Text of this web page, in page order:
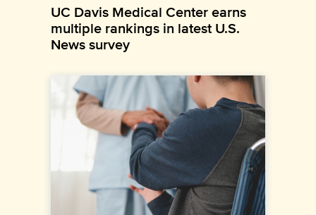
UC Davis Medical Center earns
multiple rankings in latest U.S.
News survey